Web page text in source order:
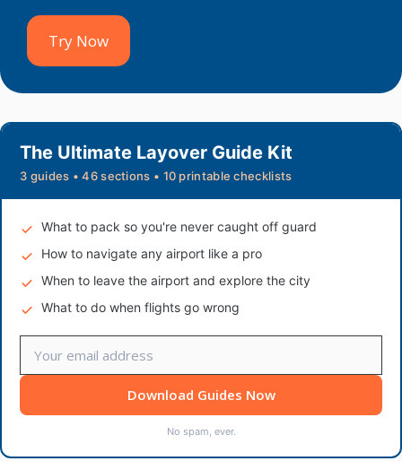
Try Now
The Ultimate Layover Guide Kit
3 guides • 46 sections • 10 printable checklists
What to pack so you're never caught off guard
How to navigate any airport like a pro
When to leave the airport and explore the city
What to do when flights go wrong
Download Guides Now
No spam, ever.